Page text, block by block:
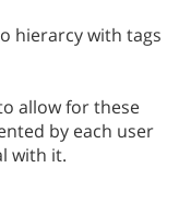
hierarcy with tags
allow for these
by each user
with it.